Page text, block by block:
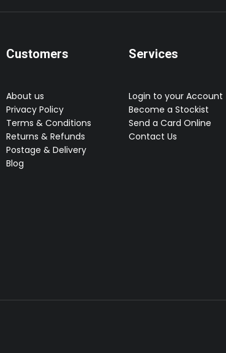
Customers
About us
Privacy Policy
Terms & Conditions
Returns & Refunds
Postage & Delivery
Blog
Services
Login to your Account
Become a Stockist
Send a Card Online
Contact Us